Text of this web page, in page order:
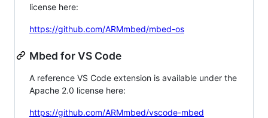
license here:
https://github.com/ARMmbed/mbed-os
Mbed for VS Code
A reference VS Code extension is available under the
Apache 2.0 license here:
https://github.com/ARMmbed/vscode-mbed